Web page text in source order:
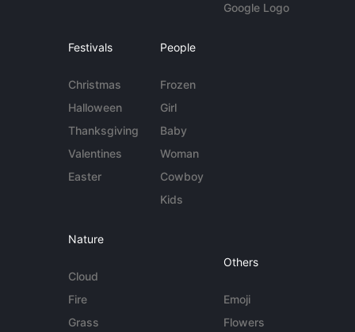
Google Logo
Festivals
Christmas
Halloween
Thanksgiving
Valentines
Easter
People
Frozen
Girl
Baby
Woman
Cowboy
Kids
Nature
Cloud
Fire
Grass
Others
Emoji
Flowers